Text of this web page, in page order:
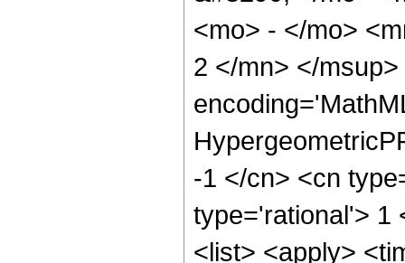
<mo> - </mo>
2 </mn> </
-1 </cn> <cn
type='rational'> 1
<list> <apply>